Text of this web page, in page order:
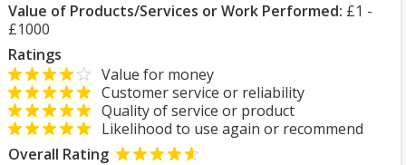
Value of Products/Services or Work Performed: £1 -
£1000
Ratings
Value for money
Customer service or reliability
Quality of service or product
Likelihood to use again or recommend
Overall Rating